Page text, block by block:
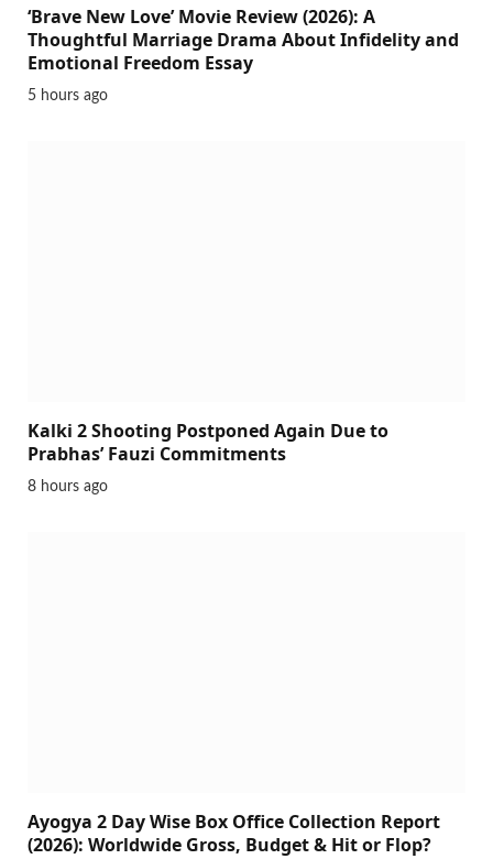
‘Brave New Love’ Movie Review (2026): A
Thoughtful Marriage Drama About Infidelity and
Emotional Freedom Essay
5 hours ago
Kalki 2 Shooting Postponed Again Due to
Prabhas’ Fauzi Commitments
8 hours ago
Ayogya 2 Day Wise Box Office Collection Report
(2026): Worldwide Gross, Budget & Hit or Flop?